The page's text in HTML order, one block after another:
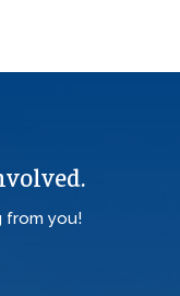
from you!